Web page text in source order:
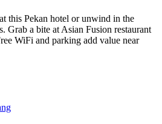
this Pekan hotel or unwind in the
Grab a bite at Asian Fusion restaurant
WiFi and parking add value near